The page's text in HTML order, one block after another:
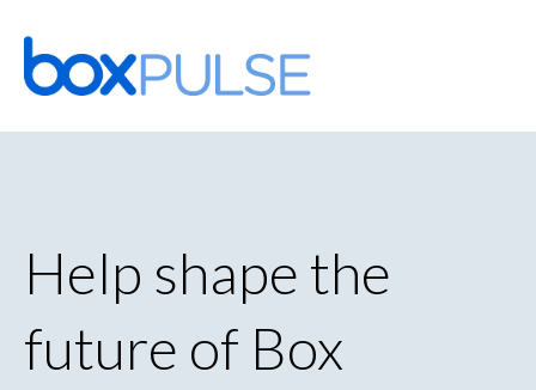
Skip
to
content
Help shape the
future of Box